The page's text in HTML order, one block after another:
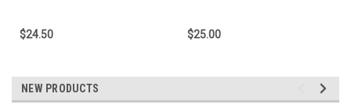
$24.50 $25.00
NEW PRODUCTS